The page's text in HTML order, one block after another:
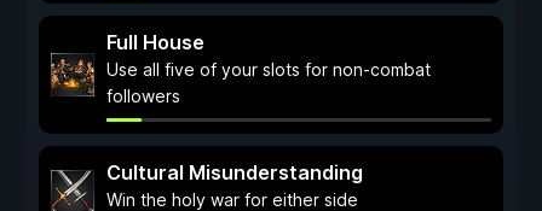
Full House
Use all five of your slots for non-combat
followers
Cultural Misunderstanding
Win the holy war for either side